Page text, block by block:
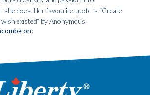
she does. Her favourite quote is “Create
existed” by Anonymous.
on: